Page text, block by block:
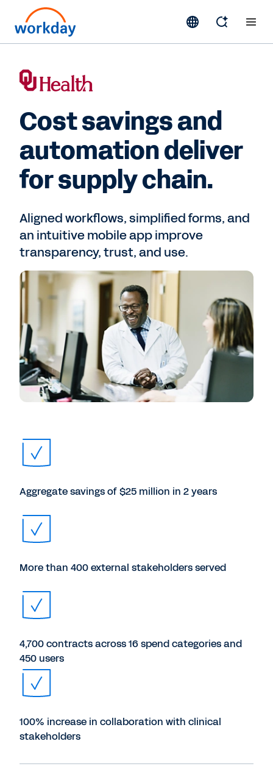
Cost savings and
automation deliver
for supply chain.
Aligned workflows, simplified forms, and
an intuitive mobile app improve
transparency, trust, and use.
Aggregate savings of $25 million in 2 years
More than 400 external stakeholders served
4,700 contracts across 16 spend categories and
450 users
100% increase in collaboration with clinical
stakeholders